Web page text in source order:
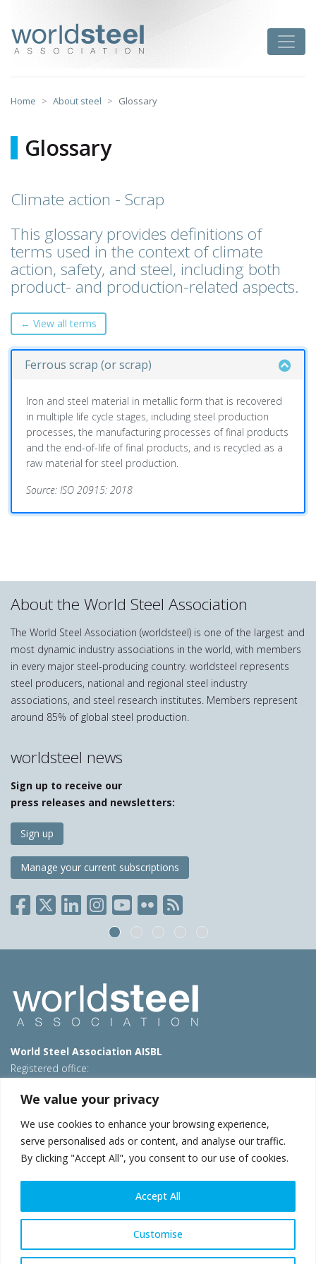
We value your privacy
We use cookies to enhance your browsing experience,
serve personalised ads or content, and analyse our traffic.
By clicking "Accept All", you consent to our use of cookies.
Customise
Accept All
content
Home About steel Glossary
Glossary
Climate action - Scrap
This glossary provides definitions of
terms used in the context of climate
action, safety, and steel, including both
product- and production-related aspects.
← View all terms
Ferrous scrap (or scrap)
Iron and steel material in metallic form that is recovered
in multiple life cycle stages, including steel production
processes, the manufacturing processes of final products
and the end-of-life of final products, and is recycled as a
raw material for steel production.
Source: ISO 20915: 2018
About the World Steel Association
The World Steel Association (worldsteel) is one of the largest and
most dynamic industry associations in the world, with members
in every major steel-producing country. worldsteel represents
steel producers, national and regional steel industry
associations, and steel research institutes. Members represent
around 85% of global steel production.
worldsteel news
Sign up to receive our
press releases and newsletters:
Sign up
Manage your current subscriptions
World Steel Association AISBL
Registered office:
T: +32 2 702 89 00 – E: steel@worldsteel.org
Beijing office
Room 3F, 3rd floor, Building 1, Air China Century Plaza
40 Xiaoyun Road, Chaoyang, Beijing, 100027 – China
E:china@worldsteel.org
© 2026 worldsteel|Terms of use|Privacy policy|Cookie
constructsteel.org|steeluniversity.org
worldautosteel.org|worldstainless.org